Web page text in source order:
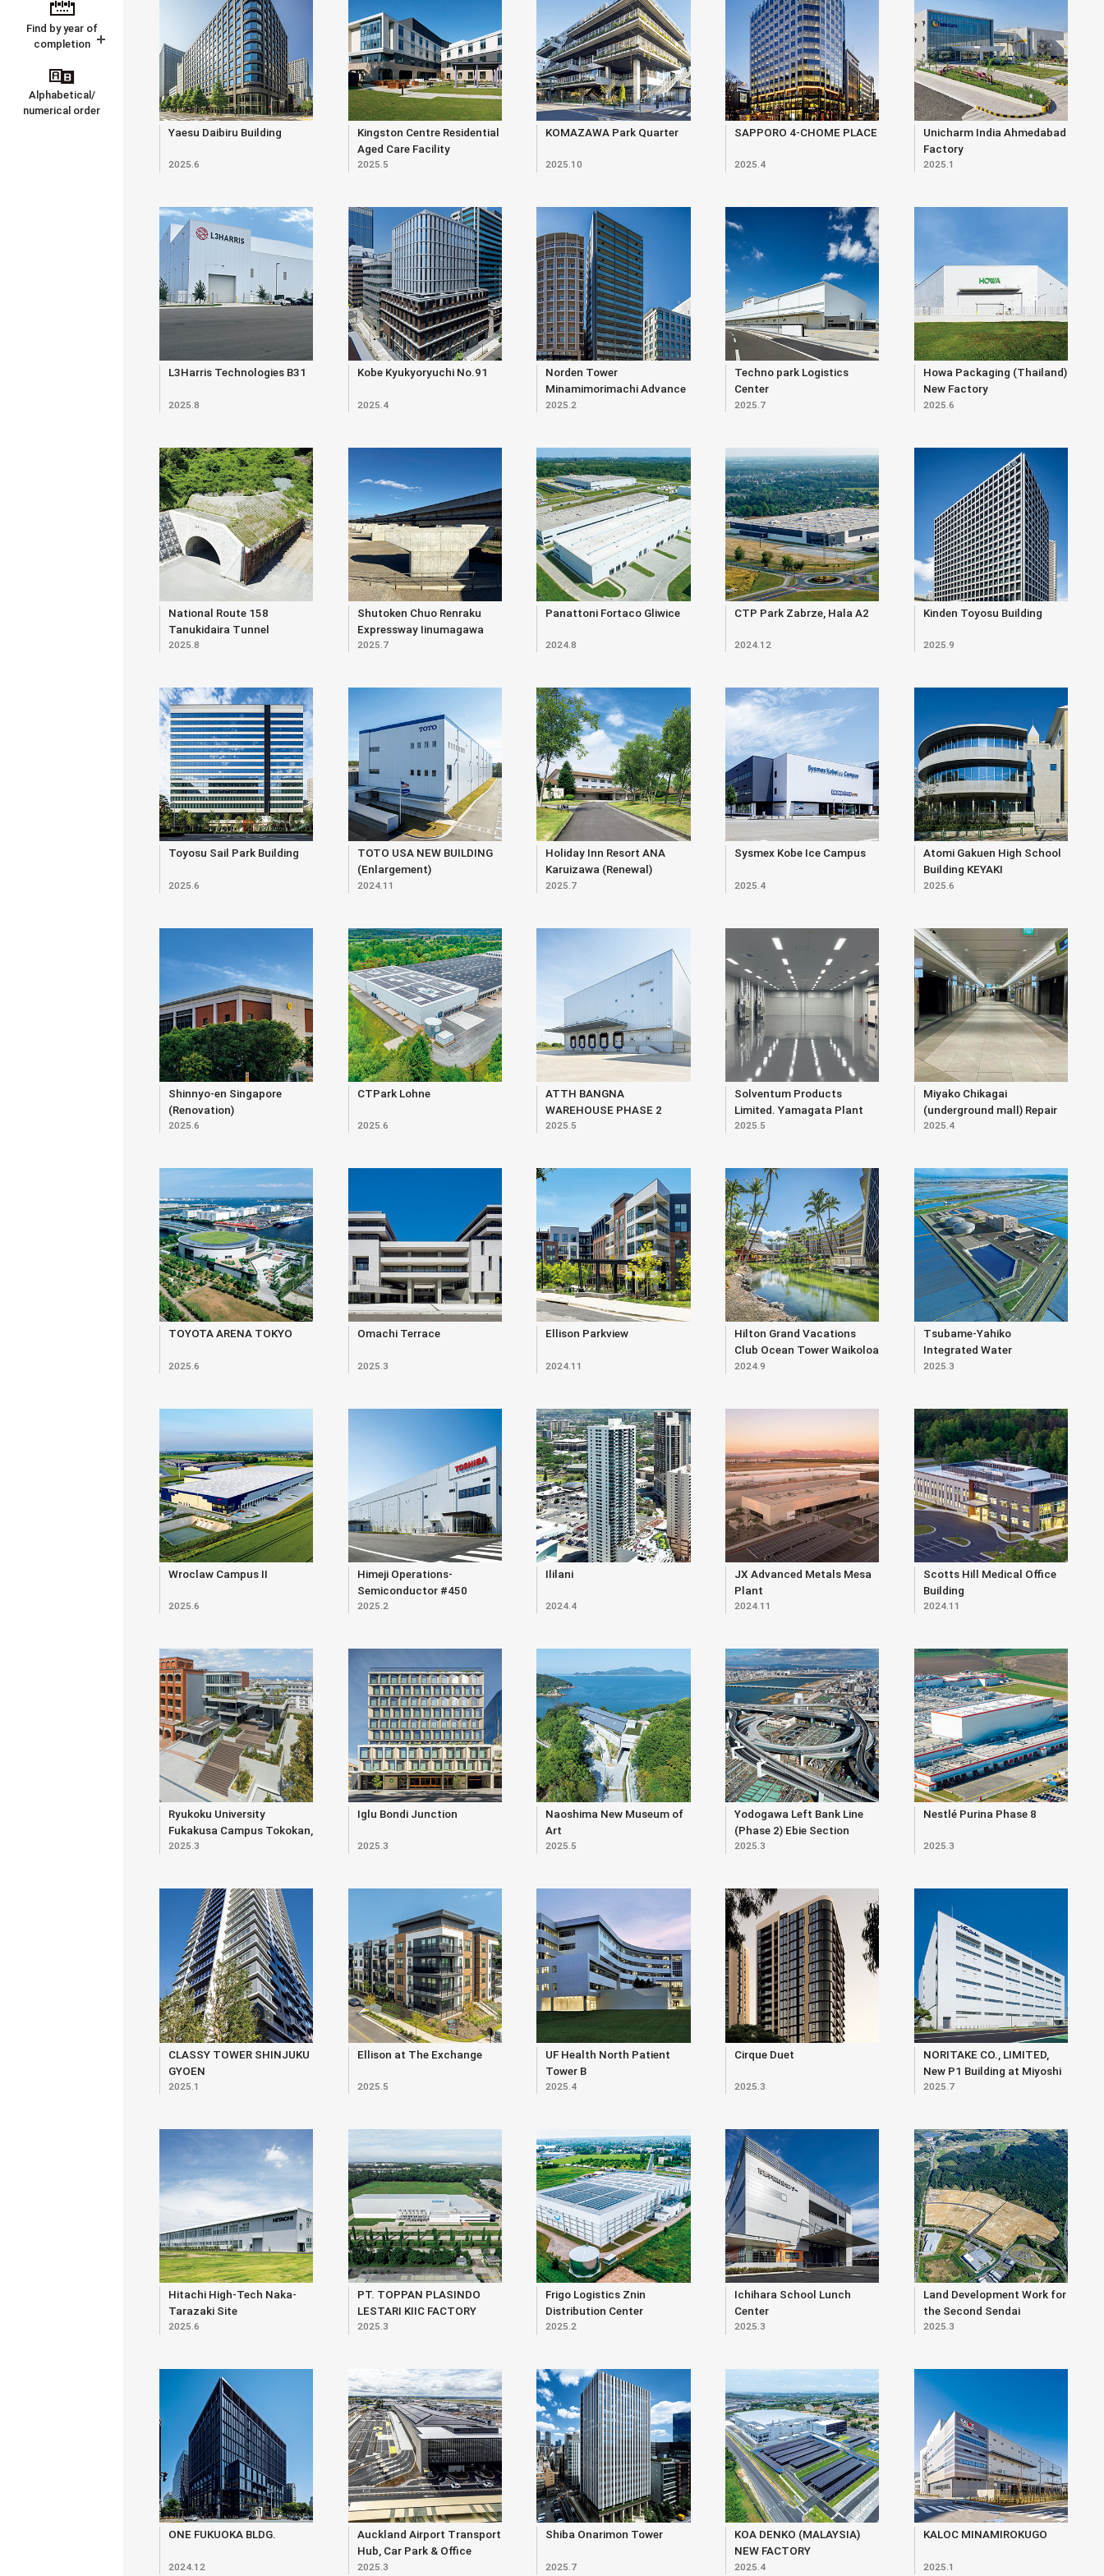
Find by year of
completion
Alphabetical/
numerical order
Yaesu Daibiru Building
2025.6
Kingston Centre Residential
Aged Care Facility
2025.5
KOMAZAWA Park Quarter
2025.10
SAPPORO 4-CHOME PLACE
2025.4
Unicharm India Ahmedabad
Factory
2025.1
L3Harris Technologies B31
2025.8
Kobe Kyukyoryuchi No.91
2025.4
Norden Tower
Minamimorimachi Advance
2025.2
Techno park Logistics
Center
2025.7
Howa Packaging (Thailand)
New Factory
2025.6
National Route 158
Tanukidaira Tunnel
2025.8
Shutoken Chuo Renraku
Expressway Iinumagawa
Overpass (Substructure)
2025.7
Panattoni Fortaco Gliwice
2024.8
CTP Park Zabrze, Hala A2
2024.12
Kinden Toyosu Building
2025.9
Toyosu Sail Park Building
2025.6
TOTO USA NEW BUILDING
(Enlargement)
2024.11
Holiday Inn Resort ANA
Karuizawa (Renewal)
2025.7
Sysmex Kobe Ice Campus
2025.4
Atomi Gakuen High School
Building KEYAKI
2025.6
Shinnyo-en Singapore
(Renovation)
2025.6
CTPark Lohne
2025.6
ATTH BANGNA
WAREHOUSE PHASE 2
2025.5
Solventum Products
Limited. Yamagata Plant
Expansion Project
2025.5
Miyako Chikagai
(underground mall) Repair
Work (Part 2)
2025.4
TOYOTA ARENA TOKYO
2025.6
Omachi Terrace
2025.3
Ellison Parkview
2024.11
Hilton Grand Vacations
Club Ocean Tower Waikoloa
Village (Renewal)
2024.9
Tsubame-Yahiko
Integrated Water
Purification Plant
2025.3
Wroclaw Campus II
2025.6
Himeji Operations-
Semiconductor #450
Building
2025.2
Ililani
2024.4
JX Advanced Metals Mesa
Plant
2024.11
Scotts Hill Medical Office
Building
2024.11
Ryukoku University
Fukakusa Campus Tokokan,
Ekokan, Monshikan,
2025.3
Iglu Bondi Junction
2025.3
Naoshima New Museum of
Art
2025.5
Yodogawa Left Bank Line
(Phase 2) Ebie Section
2025.3
Nestlé Purina Phase 8
2025.3
CLASSY TOWER SHINJUKU
GYOEN
2025.1
Ellison at The Exchange
2025.5
UF Health North Patient
Tower B
2025.4
Cirque Duet
2025.3
NORITAKE CO., LIMITED,
New P1 Building at Miyoshi
Site
2025.7
Hitachi High-Tech Naka-
Tarazaki Site
2025.6
PT. TOPPAN PLASINDO
LESTARI KIIC FACTORY
2025.3
Frigo Logistics Znin
Distribution Center
2025.2
Ichihara School Lunch
Center
2025.3
Land Development Work for
the Second Sendai
Northern Core Industrial
2025.3
ONE FUKUOKA BLDG.
2024.12
Auckland Airport Transport
Hub, Car Park & Office
2025.3
Shiba Onarimon Tower
2025.7
KOA DENKO (MALAYSIA)
NEW FACTORY
2025.4
KALOC MINAMIROKUGO
2025.1